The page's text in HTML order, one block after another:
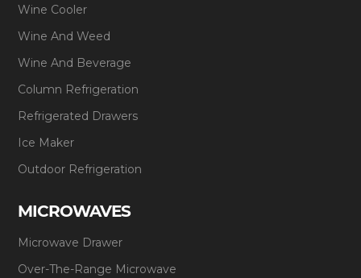
Wine Cooler
Wine And Weed
Wine And Beverage
Column Refrigeration
Refrigerated Drawers
Ice Maker
Outdoor Refrigeration
MICROWAVES
Microwave Drawer
Over-The-Range Microwave